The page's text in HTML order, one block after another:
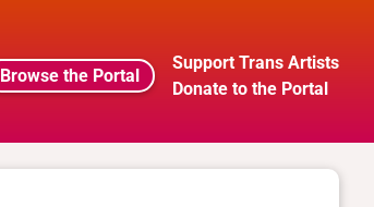
Browse the Portal
Support Trans Artists
Donate to the Portal